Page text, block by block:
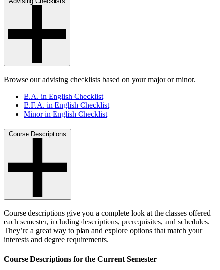
Browse our advising checklists based on your major or minor.
B.A. in English Checklist
B.F.A. in English Checklist
Minor in English Checklist
Course Descriptions
Course descriptions give you a complete look at the classes offered
each semester, including descriptions, prerequisites, and schedules.
They’re a great way to plan and explore options that match your
interests and degree requirements.
Course Descriptions for the Current Semester